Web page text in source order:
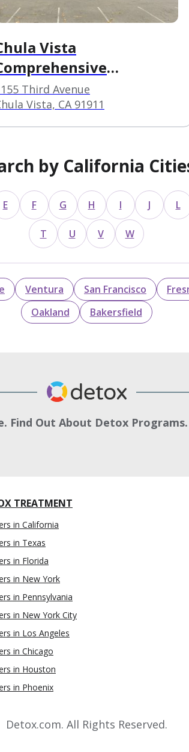
Vista
Center
Third Avenue
Vista, CA 91911
by California
E F G H I J L
T U V W
Ventura San Francisco
Oakland
Bakersfield
Find Out About Detox Programs.
TREATMENT
in California
in Texas
in Florida
in New York
in Pennsylvania
in New York City
in Los Angeles
in Chicago
in Houston
in Phoenix
Detox.com. All Rights Reserved.